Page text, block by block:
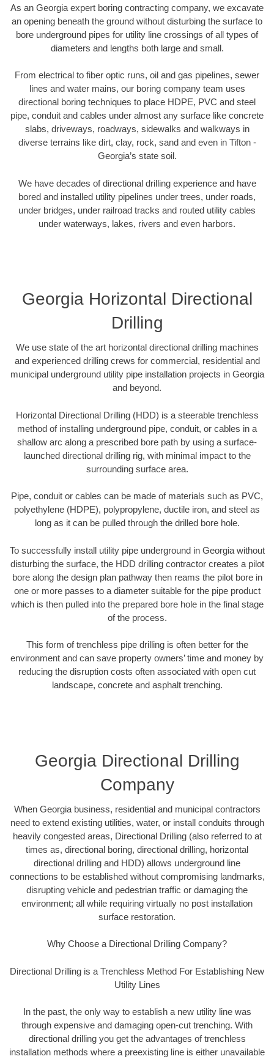
As an Georgia expert boring contracting company, we excavate
an opening beneath the ground without disturbing the surface to
bore underground pipes for utility line crossings of all types of
diameters and lengths both large and small.
From electrical to fiber optic runs, oil and gas pipelines, sewer
lines and water mains, our boring company team uses
directional boring techniques to place HDPE, PVC and steel
pipe, conduit and cables under almost any surface like concrete
slabs, driveways, roadways, sidewalks and walkways in
diverse terrains like dirt, clay, rock, sand and even in Tifton -
Georgia’s state soil.
We have decades of directional drilling experience and have
bored and installed utility pipelines under trees, under roads,
under bridges, under railroad tracks and routed utility cables
under waterways, lakes, rivers and even harbors.
Georgia Horizontal Directional
Drilling
We use state of the art horizontal directional drilling machines
and experienced drilling crews for commercial, residential and
municipal underground utility pipe installation projects in Georgia
and beyond.
Horizontal Directional Drilling (HDD) is a steerable trenchless
method of installing underground pipe, conduit, or cables in a
shallow arc along a prescribed bore path by using a surface-
launched directional drilling rig, with minimal impact to the
surrounding surface area.
Pipe, conduit or cables can be made of materials such as PVC,
polyethylene (HDPE), polypropylene, ductile iron, and steel as
long as it can be pulled through the drilled bore hole.
To successfully install utility pipe underground in Georgia without
disturbing the surface, the HDD drilling contractor creates a pilot
bore along the design plan pathway then reams the pilot bore in
one or more passes to a diameter suitable for the pipe product
which is then pulled into the prepared bore hole in the final stage
of the process.
This form of trenchless pipe drilling is often better for the
environment and can save property owners’ time and money by
reducing the disruption costs often associated with open cut
landscape, concrete and asphalt trenching.
Georgia Directional Drilling
Company
When Georgia business, residential and municipal contractors
need to extend existing utilities, water, or install conduits through
heavily congested areas, Directional Drilling (also referred to at
times as, directional boring, directional drilling, horizontal
directional drilling and HDD) allows underground line
connections to be established without compromising landmarks,
disrupting vehicle and pedestrian traffic or damaging the
environment; all while requiring virtually no post installation
surface restoration.
Why Choose a Directional Drilling Company?
Directional Drilling is a Trenchless Method For Establishing New
Utility Lines
In the past, the only way to establish a new utility line was
through expensive and damaging open-cut trenching. With
directional drilling you get the advantages of trenchless
installation methods where a preexisting line is either unavailable